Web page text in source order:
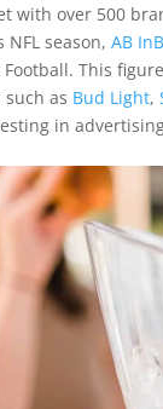
with over 500
NFL season,AB
Football. This
such as Bud Light,
in